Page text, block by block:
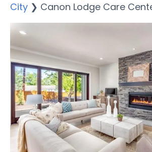
City ❯ Canon Lodge Care